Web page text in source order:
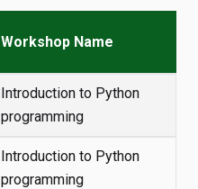
Workshop Name
Introduction to Python
programming
Introduction to Python
programming